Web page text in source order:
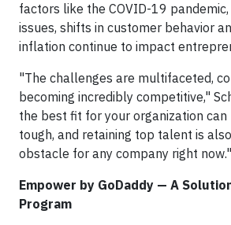
factors like the COVID-19
issues, shifts in customer behavior
inflation continue to impact
"The challenges are multifaceted,
becoming incredibly competitive,"
the best fit for your organization
tough, and retaining top talent is
obstacle for any company right now."
Empower by GoDaddy — A
Program